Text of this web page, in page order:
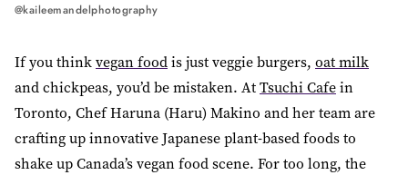
@kaileemandelphotography
If you thinkvegan foodis just veggie burgers, oat milk
and chickpeas, you’d be mistaken. AtTsuchi Cafein
Toronto, Chef Haruna (Haru) Makino and her team are
crafting up innovative Japanese plant-based foods to
shake up Canada’s vegan food scene. For too long, the